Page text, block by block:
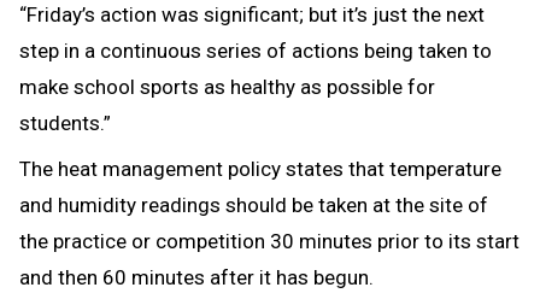
“Friday’s action was significant; but it’s just the next
step in a continuous series of actions being taken to
make school sports as healthy as possible for
students.”
The heat management policy states that temperature
and humidity readings should be taken at the site of
the practice or competition 30 minutes prior to its start
and then 60 minutes after it has begun.